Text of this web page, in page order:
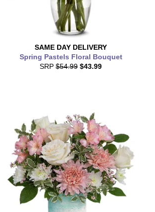
SAME DAY DELIVERY
Spring Pastels Floral Bouquet
SRP $54.99 $43.99